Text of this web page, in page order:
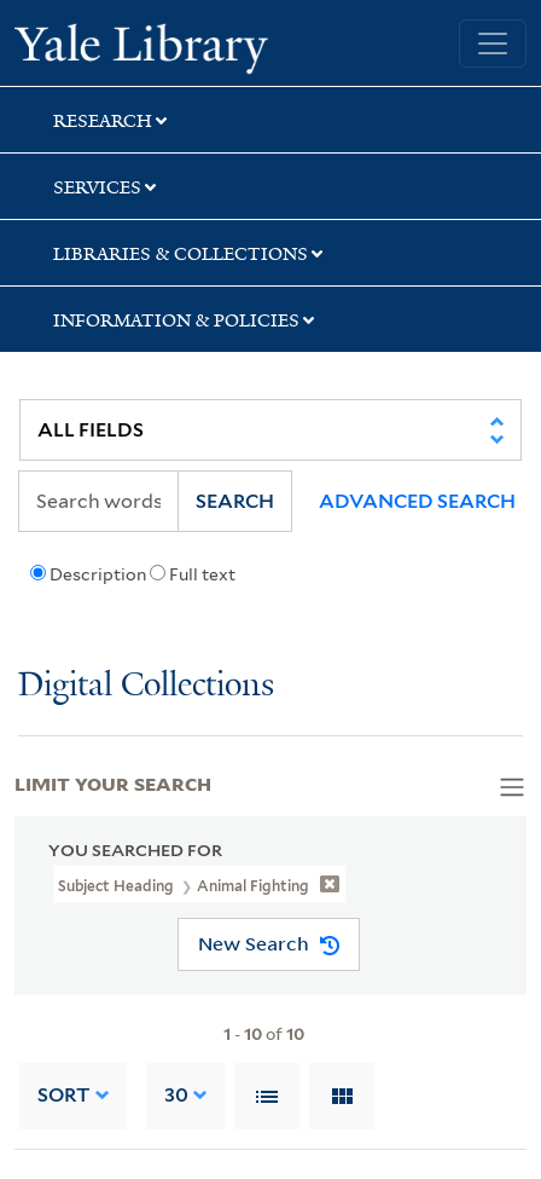
Skip
to
search
Skip
to
main
content
Skip
to
first
result
Yale University Library
RESEARCH
SERVICES
LIBRARIES & COLLECTIONS
INFORMATION & POLICIES
Description Full text
SEARCH ADVANCED SEARCH
Digital Collections
YOU SEARCHED FOR
Subject Heading Animal Fighting
New Search
1 -10of10
SORT 30
LIMIT YOUR SEARCH